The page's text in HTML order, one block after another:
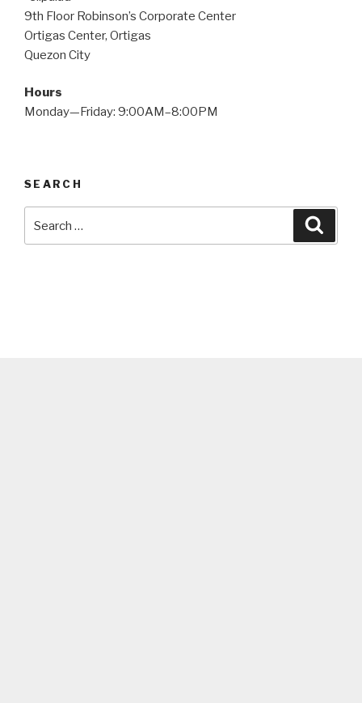
9th Floor Robinson’s Corporate Center
Ortigas Center, Ortigas
Quezon City
Hours
Monday—Friday: 9:00AM–8:00PM
SEARCH
for: